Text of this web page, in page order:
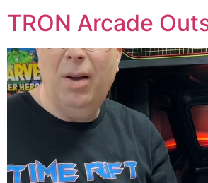
TRON Arcade